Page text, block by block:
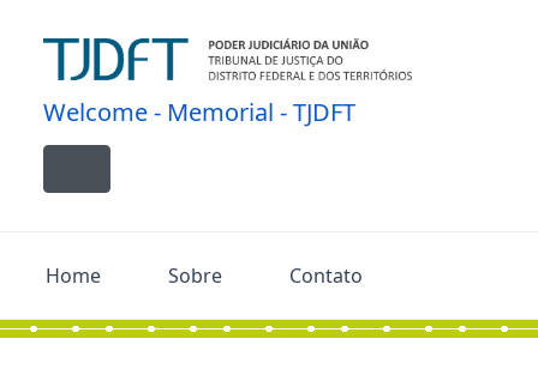
Welcome - Memorial - TJDFT
Toggle navigation
Home Sobre Contato